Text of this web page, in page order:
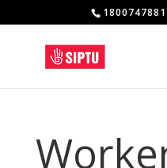
1800747881